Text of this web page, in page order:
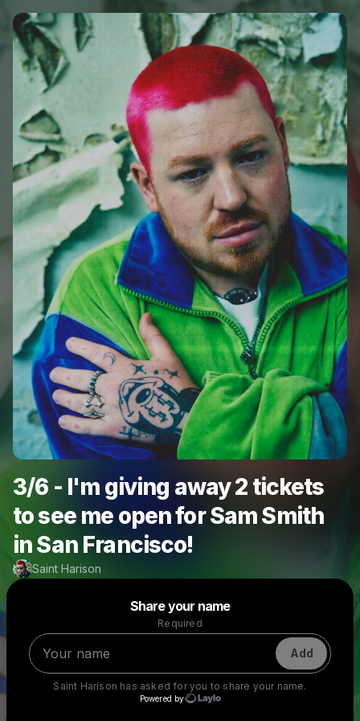
3/6 - I'm giving away 2 tickets
to see me open for Sam Smith
in San Francisco!
Saint Harison
Share your name
Required
Add
Saint Harison has asked for you to share your name.
Powered by
Make a drop like this
Powered by